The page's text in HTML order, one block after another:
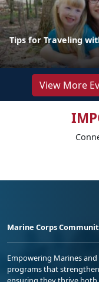
Tips for Traveling
View More
Marine Corps
Empowering Marines
programs that